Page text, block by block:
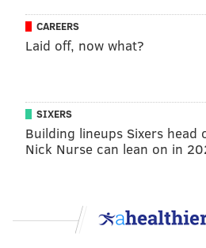
DONNA KELCE TRAILERS
CAREERS
Laid off, now what?
SIXERS
Building lineups Sixers head
Nick Nurse can lean on in